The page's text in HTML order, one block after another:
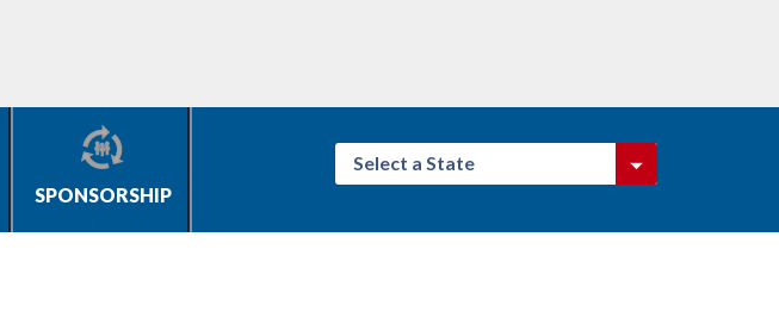
SPONSORSHIP
Select a State